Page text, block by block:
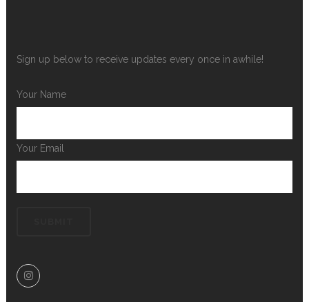
Sign up below to receive updates every once in awhile!
Your Name
Your Email